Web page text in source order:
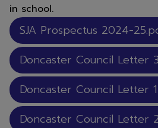
in school.
SJA Prospectus 2024-
Doncaster Council Letter 3
Doncaster Council Letter 1
Doncaster Council Letter